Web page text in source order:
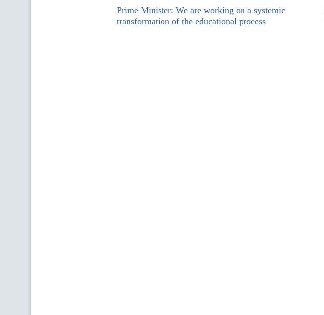
Prime Minister: We are working on a systemic
transformation of the educational process